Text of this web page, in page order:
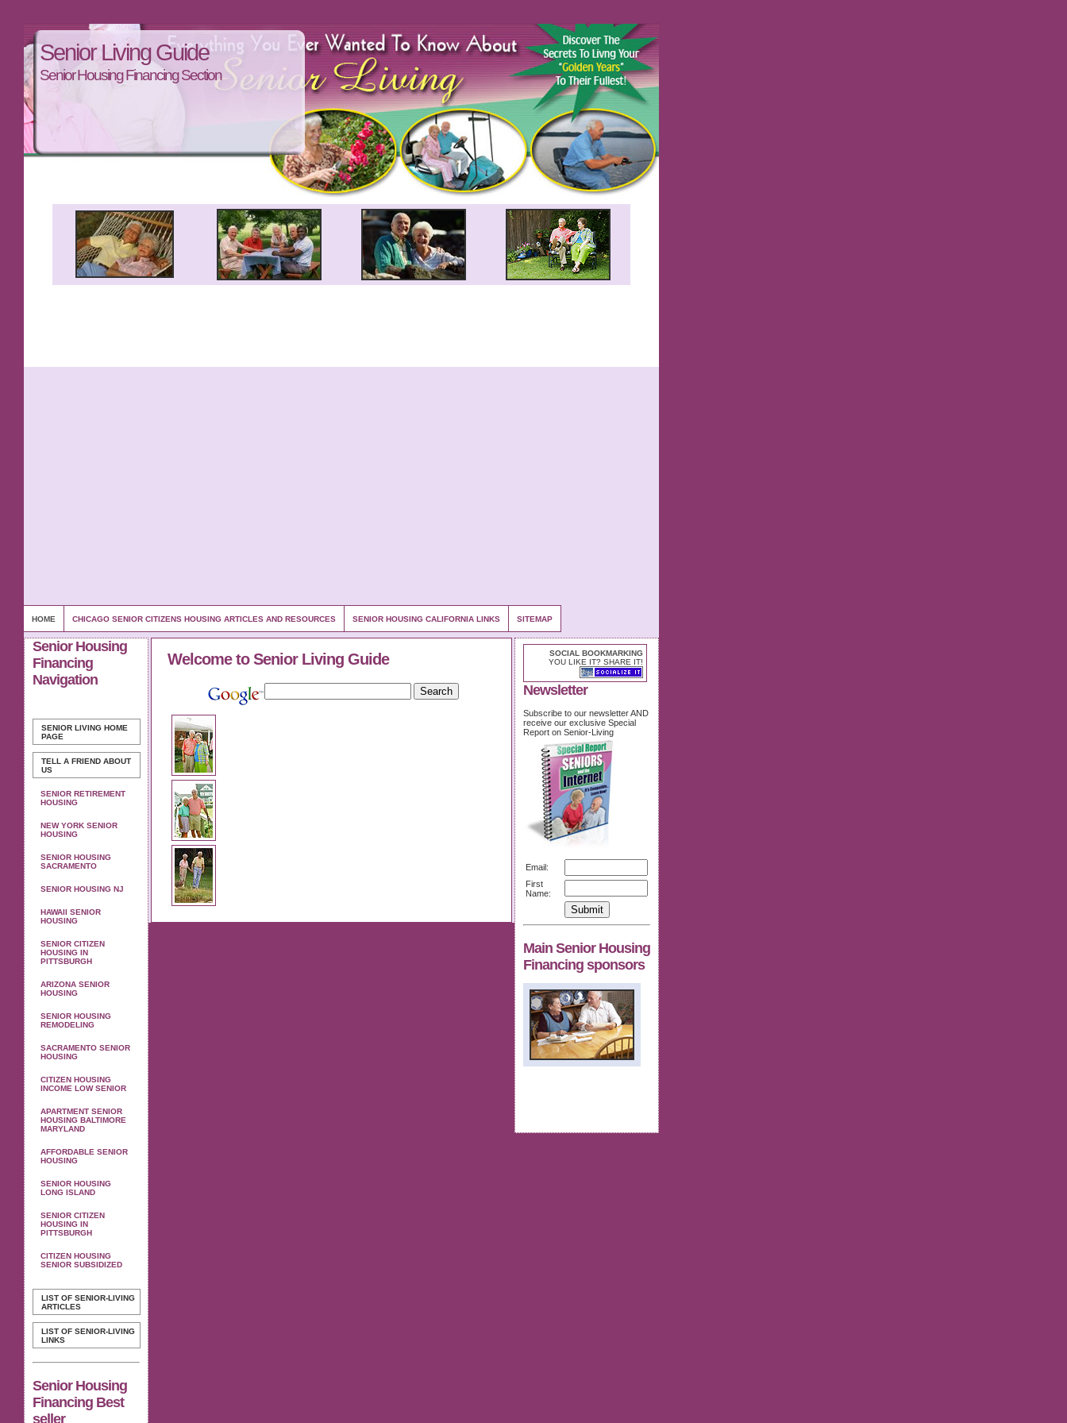
Senior Living Guide
Senior Housing Financing Section
HOME CHICAGO SENIOR CITIZENS HOUSING ARTICLES AND RESOURCES SENIOR HOUSING CALIFORNIA LINKS SITEMAP
Senior Housing
Financing
Navigation
SENIOR LIVING HOME
PAGE
TELL A FRIEND ABOUT
US
SENIOR RETIREMENT
HOUSING
NEW YORK SENIOR
HOUSING
SENIOR HOUSING
SACRAMENTO
SENIOR HOUSING NJ
HAWAII SENIOR
HOUSING
SENIOR CITIZEN
HOUSING IN
PITTSBURGH
ARIZONA SENIOR
HOUSING
SENIOR HOUSING
REMODELING
SACRAMENTO SENIOR
HOUSING
CITIZEN HOUSING
INCOME LOW SENIOR
APARTMENT SENIOR
HOUSING BALTIMORE
MARYLAND
AFFORDABLE SENIOR
HOUSING
SENIOR HOUSING
LONG ISLAND
SENIOR CITIZEN
HOUSING IN
PITTSBURGH
CITIZEN HOUSING
SENIOR SUBSIDIZED
LIST OF SENIOR-LIVING
ARTICLES
LIST OF SENIOR-LIVING
LINKS
Senior Housing
Financing Best
seller
SOCIAL BOOKMARKING
YOU LIKE IT? SHARE IT!
Newsletter
Subscribe to our newsletter AND
receive our exclusive Special
Report on Senior-Living
Email:
First
Name:
Main Senior Housing
Financing sponsors
Welcome to Senior Living Guide